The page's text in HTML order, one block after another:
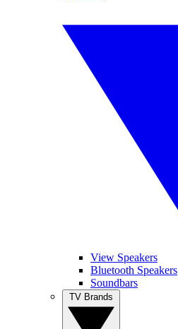
View Speakers
Bluetooth Speakers
Soundbars